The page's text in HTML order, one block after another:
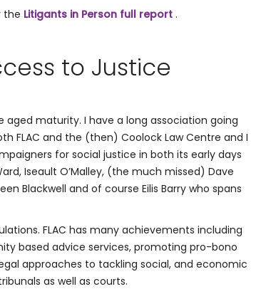
the Litigants in Person full report .
to Justice
maturity. I have a long association going
FLAC and the (then) Coolock Law Centre and I
for social justice in both its early days
Iseault O’Malley, (the much missed) Dave
Blackwell and of course Eilis Barry who spans
FLAC has many achievements including
based advice services, promoting pro-bono
approaches to tackling social, and economic
as well as courts.